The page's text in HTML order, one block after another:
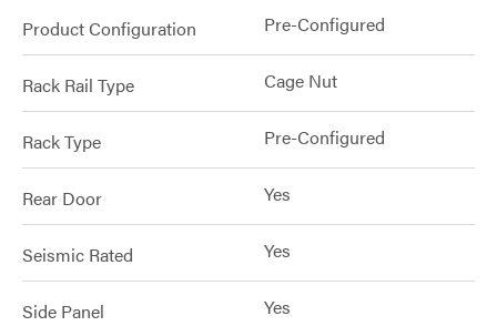
Product Configuration Pre-Configured
Rack Rail Type Cage Nut
Rack Type Pre-Configured
Rear Door Yes
Seismic Rated Yes
Side Panel Yes